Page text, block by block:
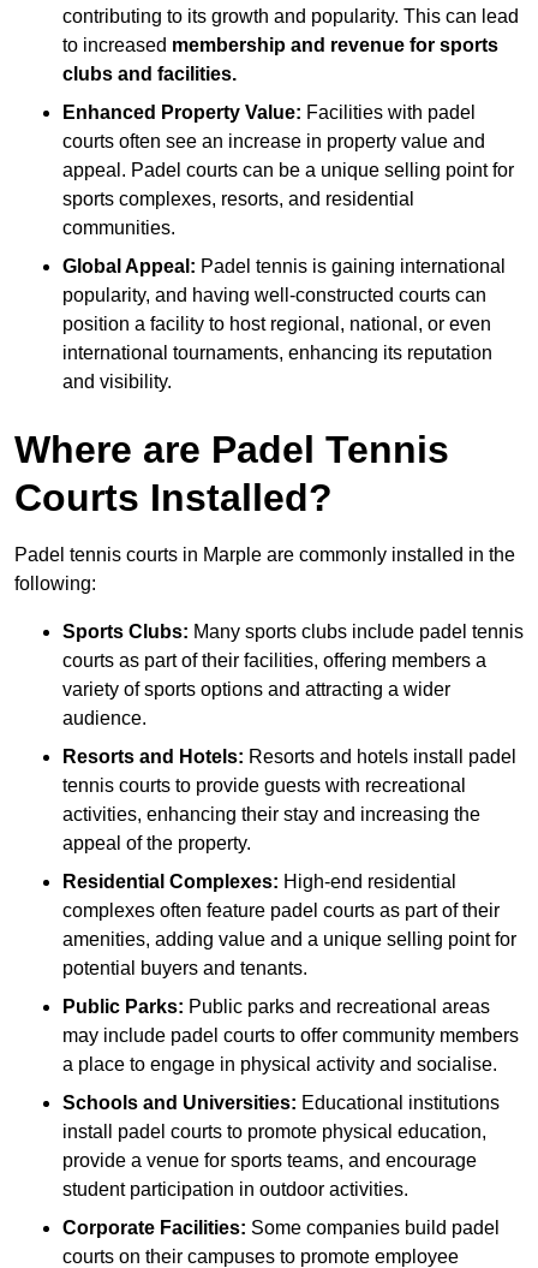
contributing to its growth and popularity. This can lead
to increased membership and revenue for sports
clubs and facilities.
Enhanced Property Value: Facilities with padel
courts often see an increase in property value and
appeal. Padel courts can be a unique selling point for
sports complexes, resorts, and residential
communities.
Global Appeal: Padel tennis is gaining international
popularity, and having well-constructed courts can
position a facility to host regional, national, or even
international tournaments, enhancing its reputation
and visibility.
Where are Padel Tennis
Courts Installed?
Padel tennis courts in Marple are commonly installed in the
following:
Sports Clubs: Many sports clubs include padel tennis
courts as part of their facilities, offering members a
variety of sports options and attracting a wider
audience.
Resorts and Hotels: Resorts and hotels install padel
tennis courts to provide guests with recreational
activities, enhancing their stay and increasing the
appeal of the property.
Residential Complexes: High-end residential
complexes often feature padel courts as part of their
amenities, adding value and a unique selling point for
potential buyers and tenants.
Public Parks: Public parks and recreational areas
may include padel courts to offer community members
a place to engage in physical activity and socialise.
Schools and Universities: Educational institutions
install padel courts to promote physical education,
provide a venue for sports teams, and encourage
student participation in outdoor activities.
Corporate Facilities: Some companies build padel
courts on their campuses to promote employee